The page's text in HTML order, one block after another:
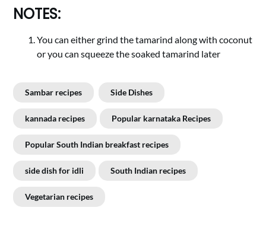
NOTES:
You can either grind the tamarind along with coconut
or you can squeeze the soaked tamarind later
Sambar recipes Side Dishes
kannada recipes Popular karnataka Recipes
Popular South Indian breakfast recipes
side dish for idli South Indian recipes
Vegetarian recipes